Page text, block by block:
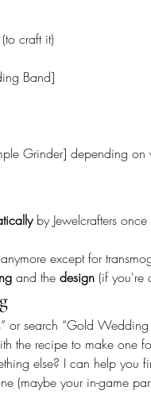
craft it)
Band]
Grinder] depending on
by Jewelcrafters
except for
and the design (if you're
or search “Gold
the recipe to make one
else? I can help you
(maybe your in-game